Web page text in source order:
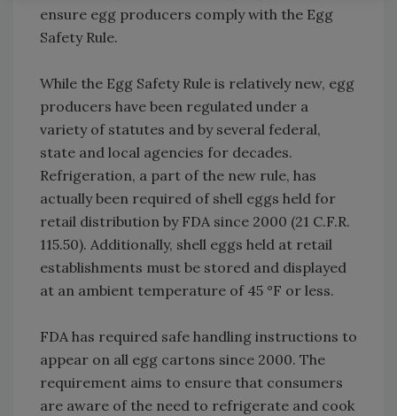
ensure egg producers comply with the Egg
Safety Rule.
While the Egg Safety Rule is relatively new, egg
producers have been regulated under a
variety of statutes and by several federal,
state and local agencies for decades.
Refrigeration, a part of the new rule, has
actually been required of shell eggs held for
retail distribution by FDA since 2000 (21 C.F.R.
115.50). Additionally, shell eggs held at retail
establishments must be stored and displayed
at an ambient temperature of 45 °F or less.
FDA has required safe handling instructions to
appear on all egg cartons since 2000. The
requirement aims to ensure that consumers
are aware of the need to refrigerate and cook